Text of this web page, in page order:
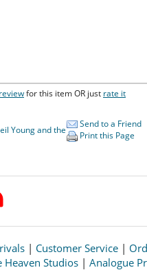
for this item OR just rate it
Young and the
Send to a Friend
Print this Page
| Customer Service |
Heaven Studios| Analogue